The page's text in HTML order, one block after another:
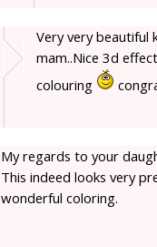
Very very beautiful
mam..Nice 3d
colouring
My regards to your
This indeed looks very
wonderful coloring.